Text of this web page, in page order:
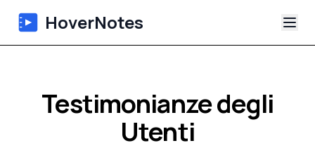
HoverNotes
Extension
Testimonianze degli
Utenti